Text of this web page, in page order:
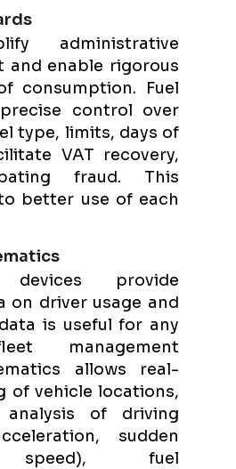
administrative
and enable rigorous
consumption. Fuel
control over
type, limits, days of
VAT recovery,
fraud. This
better use of each
devices provide
on driver usage and
is useful for any
management
allows real-
of vehicle locations,
of driving
sudden
speed), fuel